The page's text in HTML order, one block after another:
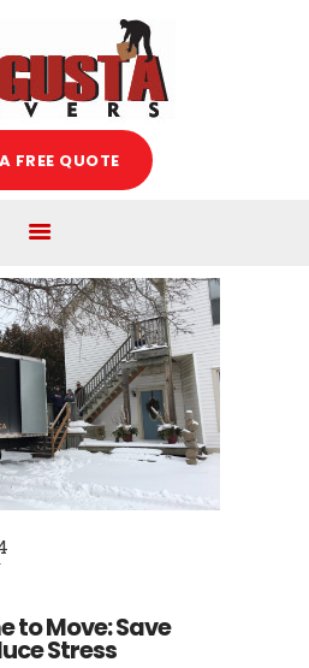
FREE QUOTE
Movers
US
to Move: Save
Stress